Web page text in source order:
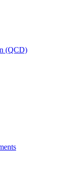
(QCD)